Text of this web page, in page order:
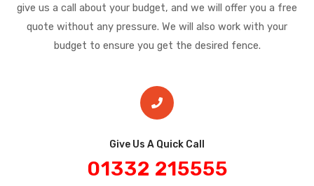
give us a call about your budget, and we will offer you a free
quote without any pressure. We will also work with your
budget to ensure you get the desired fence.
Give Us A Quick Call​
01332 215555